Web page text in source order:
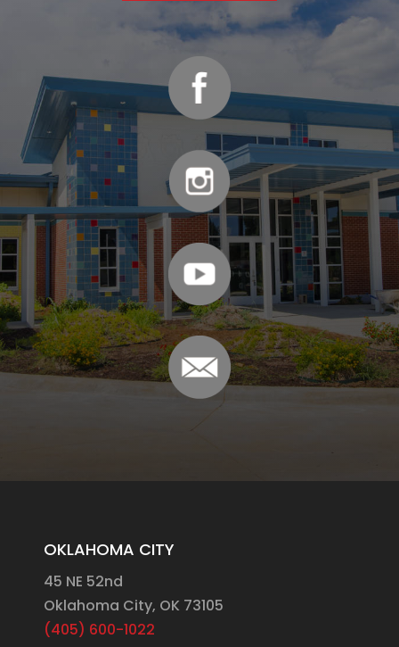
OKLAHOMA CITY
45 NE 52nd
Oklahoma City, OK 73105
(405) 600-1022